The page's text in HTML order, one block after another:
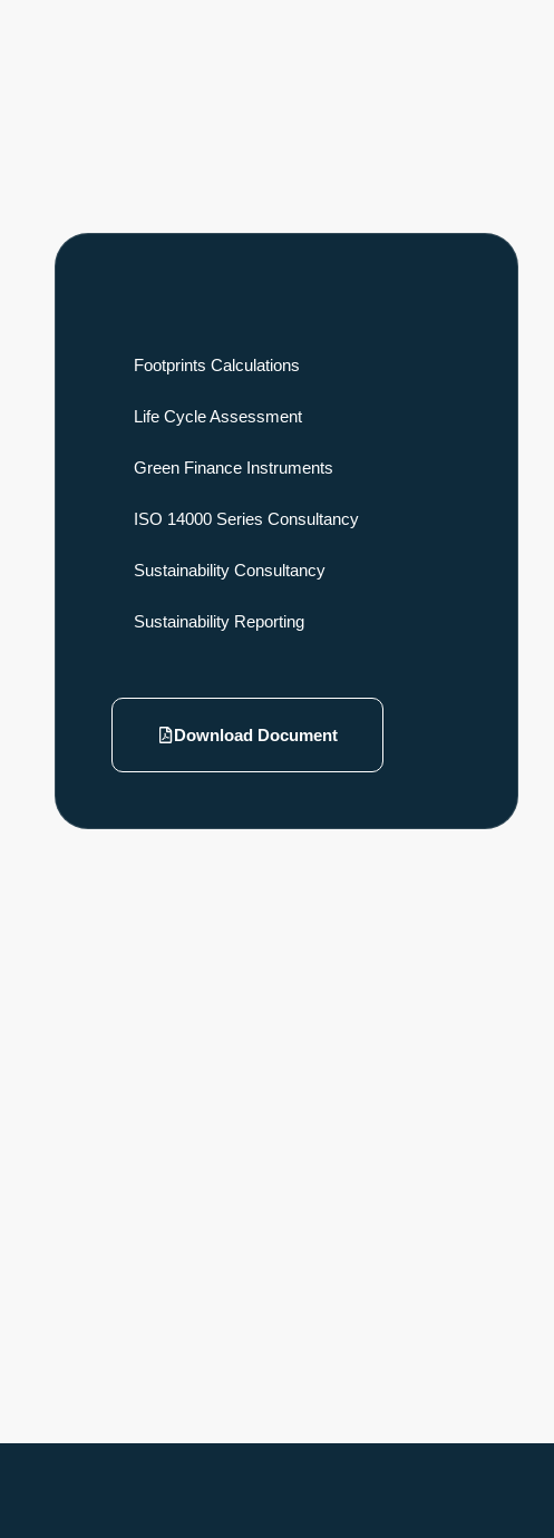
Footprints Calculations
Life Cycle Assessment
Green Finance Instruments
ISO 14000 Series Consultancy
Sustainability Consultancy
Sustainability Reporting
Download Document